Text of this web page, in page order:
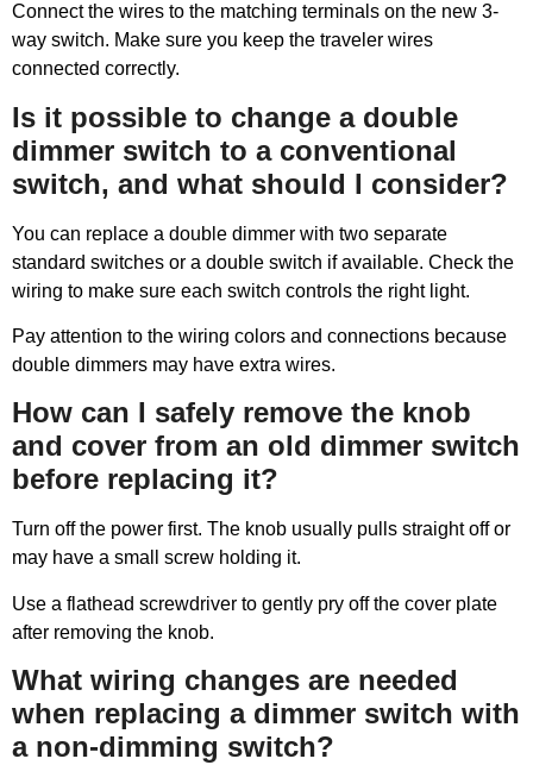
Connect the wires to the matching terminals on the new 3-
way switch. Make sure you keep the traveler wires
connected correctly.
Is it possible to change a double
dimmer switch to a conventional
switch, and what should I consider?
You can replace a double dimmer with two separate
standard switches or a double switch if available. Check the
wiring to make sure each switch controls the right light.
Pay attention to the wiring colors and connections because
double dimmers may have extra wires.
How can I safely remove the knob
and cover from an old dimmer switch
before replacing it?
Turn off the power first. The knob usually pulls straight off or
may have a small screw holding it.
Use a flathead screwdriver to gently pry off the cover plate
after removing the knob.
What wiring changes are needed
when replacing a dimmer switch with
a non-dimming switch?